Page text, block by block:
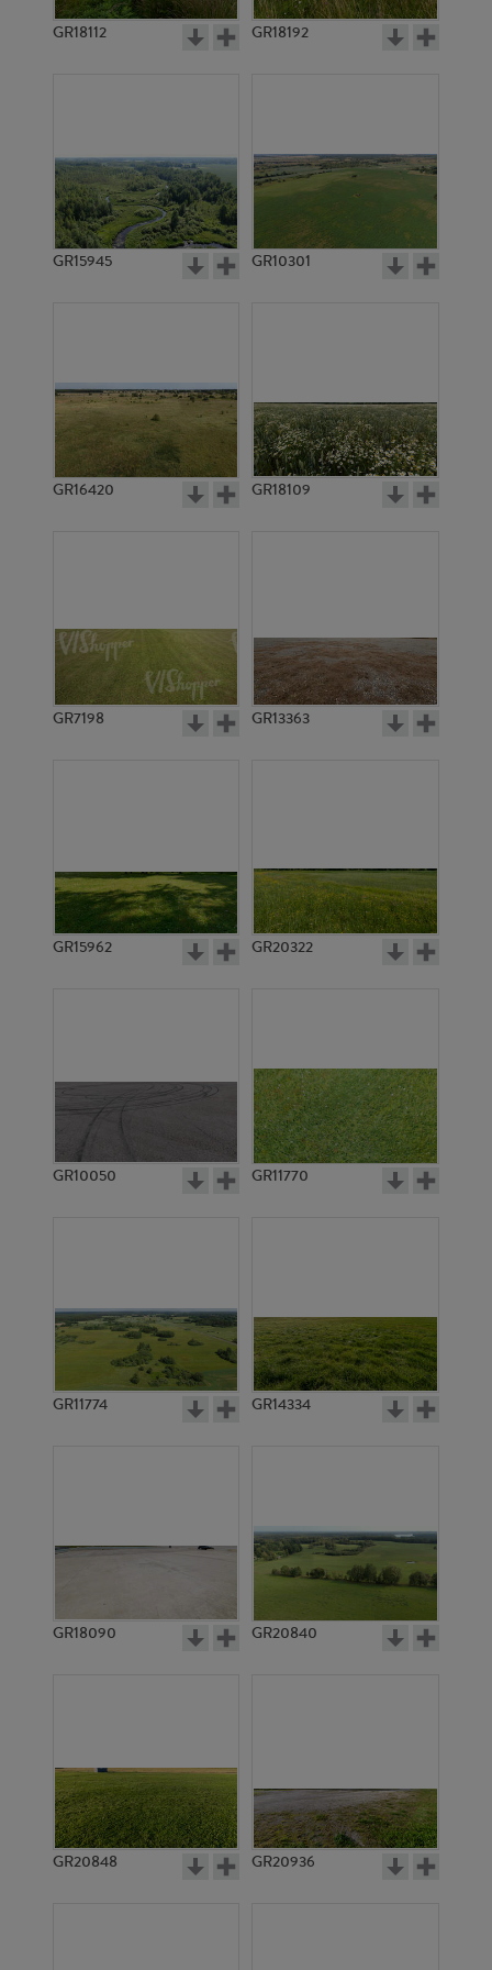
GR18112 GR18192
GR15945 GR10301
GR16420 GR18109
GR7198 GR13363
GR15962 GR20322
GR10050 GR11770
GR11774 GR14334
GR18090 GR20840
GR20848 GR20936